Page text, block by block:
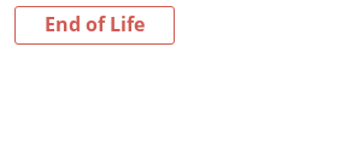
End of Life